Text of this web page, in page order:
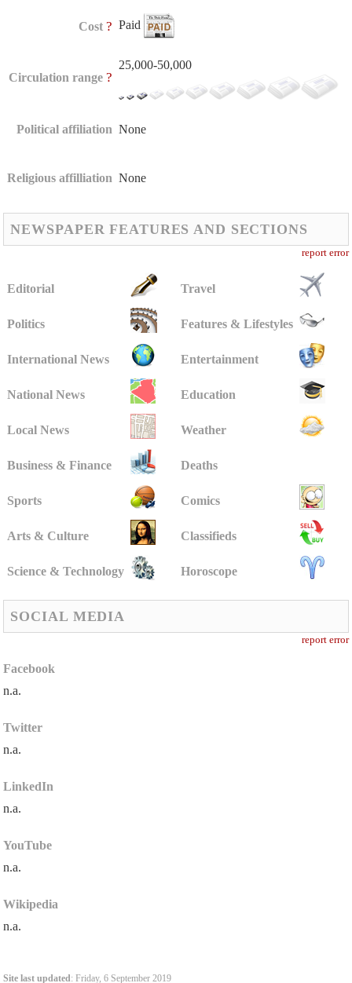
Cost ? Paid
Circulation range ?
25,000-50,000
Political affiliation None
Religious affilliation None
NEWSPAPER FEATURES AND SECTIONS
report error
Editorial Travel
Politics Features & Lifestyles
International News Entertainment
National News Education
Local News Weather
Business & Finance Deaths
Sports Comics
Arts & Culture Classifieds
Science & Technology Horoscope
SOCIAL MEDIA
report error
Facebook
n.a.
Twitter
n.a.
LinkedIn
n.a.
YouTube
n.a.
Wikipedia
n.a.
Site last updated: Friday, 6 September 2019